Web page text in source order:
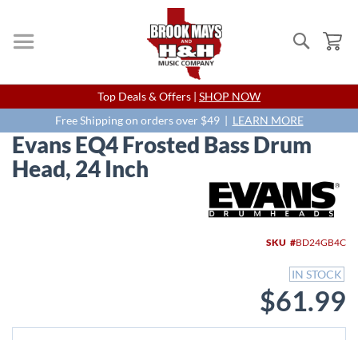
Search
Skip
to
Content
Top Deals & Offers | SHOP NOW
Free Shipping on orders over $49 | LEARN MORE
Evans EQ4 Frosted Bass Drum
Head, 24 Inch
SKU BD24GB4C
IN STOCK
$61.99